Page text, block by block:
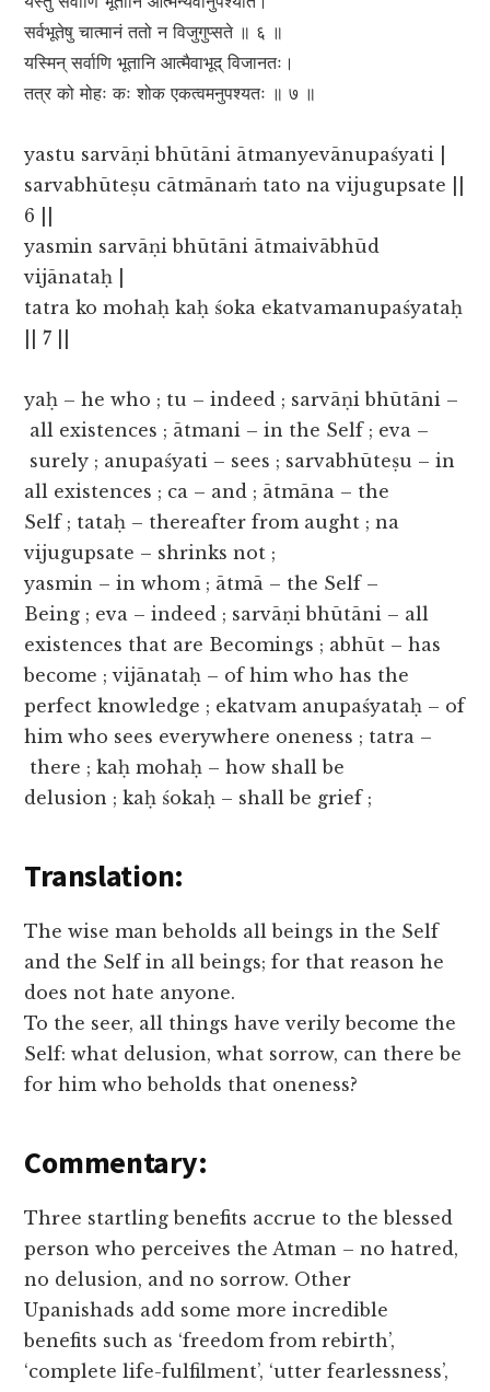
सर्वभूतेषु चात्मानं ततो न विजुगुप्सते ॥ ६ ॥
यस्मिन् सर्वाणि भूतानि आत्मैवाभूद् विजानतः।
तत्र को मोहः कः शोक एकत्वमनुपश्यतः ॥ ७ ॥
yastu sarvāṇi bhūtāni ātmanyevānupaśyati |
sarvabhūteṣu cātmānaṁ tato na vijugupsate ||
6 ||
yasmin sarvāṇi bhūtāni ātmaivābhūd
vijānataḥ |
tatra ko mohaḥ kaḥ śoka ekatvamanupaśyataḥ
|| 7 ||
yaḥ – he who ; tu – indeed ; sarvāṇi bhūtāni –
all existences ; ātmani – in the Self ; eva –
surely ; anupaśyati – sees ; sarvabhūteṣu – in
all existences ; ca – and ; ātmāna – the
Self ; tataḥ – thereafter from aught ; na
vijugupsate – shrinks not ;
yasmin – in whom ; ātmā – the Self –
Being ; eva – indeed ; sarvāṇi bhūtāni – all
existences that are Becomings ; abhūt – has
become ; vijānataḥ – of him who has the
perfect knowledge ; ekatvam anupaśyataḥ – of
him who sees everywhere oneness ; tatra –
there ; kaḥ mohaḥ – how shall be
delusion ; kaḥ śokaḥ – shall be grief ;
Translation:
The wise man beholds all beings in the Self
and the Self in all beings; for that reason he
does not hate anyone.
To the seer, all things have verily become the
Self: what delusion, what sorrow, can there be
for him who beholds that oneness?
Commentary:
Three startling benefits accrue to the blessed
person who perceives the Atman – no hatred,
no delusion, and no sorrow. Other
Upanishads add some more incredible
benefits such as ‘freedom from rebirth’,
‘complete life-fulfilment’, ‘utter fearlessness’,